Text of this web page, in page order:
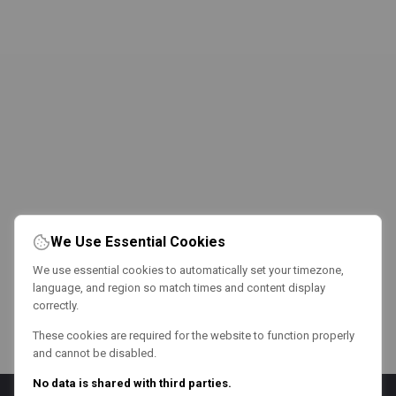
We Use Essential Cookies
We use essential cookies to automatically set your timezone,
language, and region so match times and content display
correctly.
These cookies are required for the website to function properly
and cannot be disabled.
No data is shared with third parties.